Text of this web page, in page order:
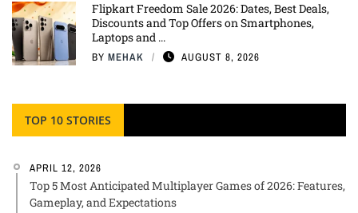
Flipkart Freedom Sale 2026: Dates, Best Deals,
Discounts and Top Offers on Smartphones,
Laptops and ...
BY MEHAK AUGUST 8, 2026
TOP 10 STORIES
APRIL 12, 2026
Top 5 Most Anticipated Multiplayer Games of 2026: Features,
Gameplay, and Expectations